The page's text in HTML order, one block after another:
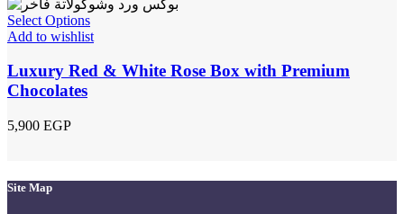
Select Options
Add to wishlist
Luxury Red & White Rose Box with Premium
Chocolates
5,900 EGP
Site Map